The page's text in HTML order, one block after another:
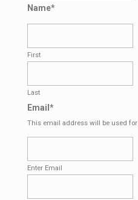
Name*
First
Last
Email*
This email address will be used
Enter Email